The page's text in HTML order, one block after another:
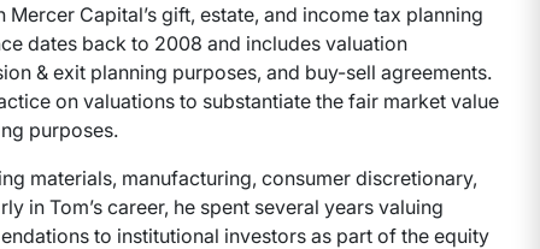
Capital’s gift, estate, and income tax planning
dates back to 2008 and includes valuation
& exit planning purposes, and buy-sell agreements.
on valuations to substantiate the fair market value
purposes.
materials, manufacturing, consumer discretionary,
in Tom’s career, he spent several years valuing
to institutional investors as part of the equity